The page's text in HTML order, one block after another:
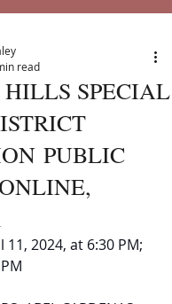
SPECIAL
PUBLIC
read
2024, at 6:30 PM;